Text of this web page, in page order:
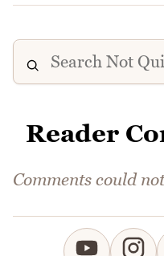
Reader
Comments could